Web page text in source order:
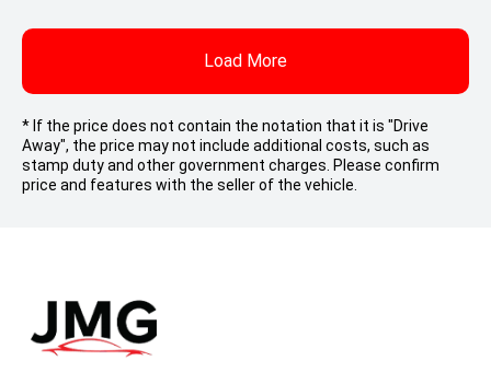
Load More
* If the price does not contain the notation that it is "Drive
Away", the price may not include additional costs, such as
stamp duty and other government charges. Please confirm
price and features with the seller of the vehicle.